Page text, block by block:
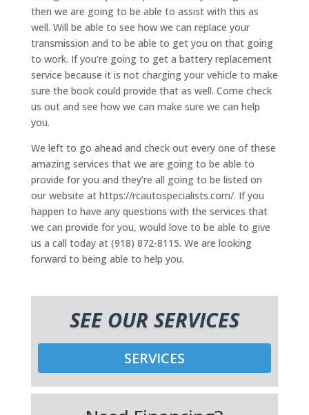
then we are going to be able to assist with this as
well. Will be able to see how we can replace your
transmission and to be able to get you on that going
to work. If you’re going to get a battery replacement
service because it is not charging your vehicle to make
sure the book could provide that as well. Come check
us out and see how we can make sure we can help
you.
We left to go ahead and check out every one of these
amazing services that we are going to be able to
provide for you and they’re all going to be listed on
our website at https://rcautospecialists.com/. If you
happen to have any questions with the services that
we can provide for you, would love to be able to give
us a call today at (918) 872-8115. We are looking
forward to being able to help you.
SEE OUR SERVICES
SERVICES